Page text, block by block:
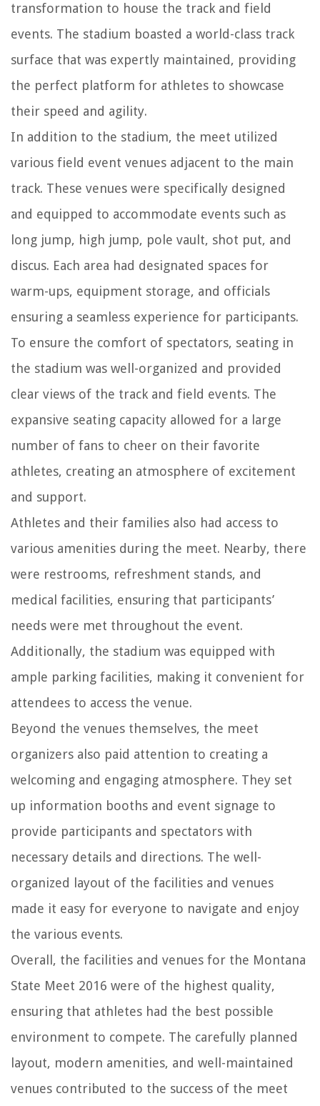
transformation to house the track and field
events. The stadium boasted a world-class track
surface that was expertly maintained, providing
the perfect platform for athletes to showcase
their speed and agility.
In addition to the stadium, the meet utilized
various field event venues adjacent to the main
track. These venues were specifically designed
and equipped to accommodate events such as
long jump, high jump, pole vault, shot put, and
discus. Each area had designated spaces for
warm-ups, equipment storage, and officials
ensuring a seamless experience for participants.
To ensure the comfort of spectators, seating in
the stadium was well-organized and provided
clear views of the track and field events. The
expansive seating capacity allowed for a large
number of fans to cheer on their favorite
athletes, creating an atmosphere of excitement
and support.
Athletes and their families also had access to
various amenities during the meet. Nearby, there
were restrooms, refreshment stands, and
medical facilities, ensuring that participants’
needs were met throughout the event.
Additionally, the stadium was equipped with
ample parking facilities, making it convenient for
attendees to access the venue.
Beyond the venues themselves, the meet
organizers also paid attention to creating a
welcoming and engaging atmosphere. They set
up information booths and event signage to
provide participants and spectators with
necessary details and directions. The well-
organized layout of the facilities and venues
made it easy for everyone to navigate and enjoy
the various events.
Overall, the facilities and venues for the Montana
State Meet 2016 were of the highest quality,
ensuring that athletes had the best possible
environment to compete. The carefully planned
layout, modern amenities, and well-maintained
venues contributed to the success of the meet